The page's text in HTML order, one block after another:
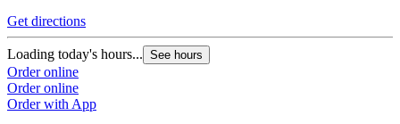
Get directions
Loading today's hours... See hours
Order online
Order online
Order with App